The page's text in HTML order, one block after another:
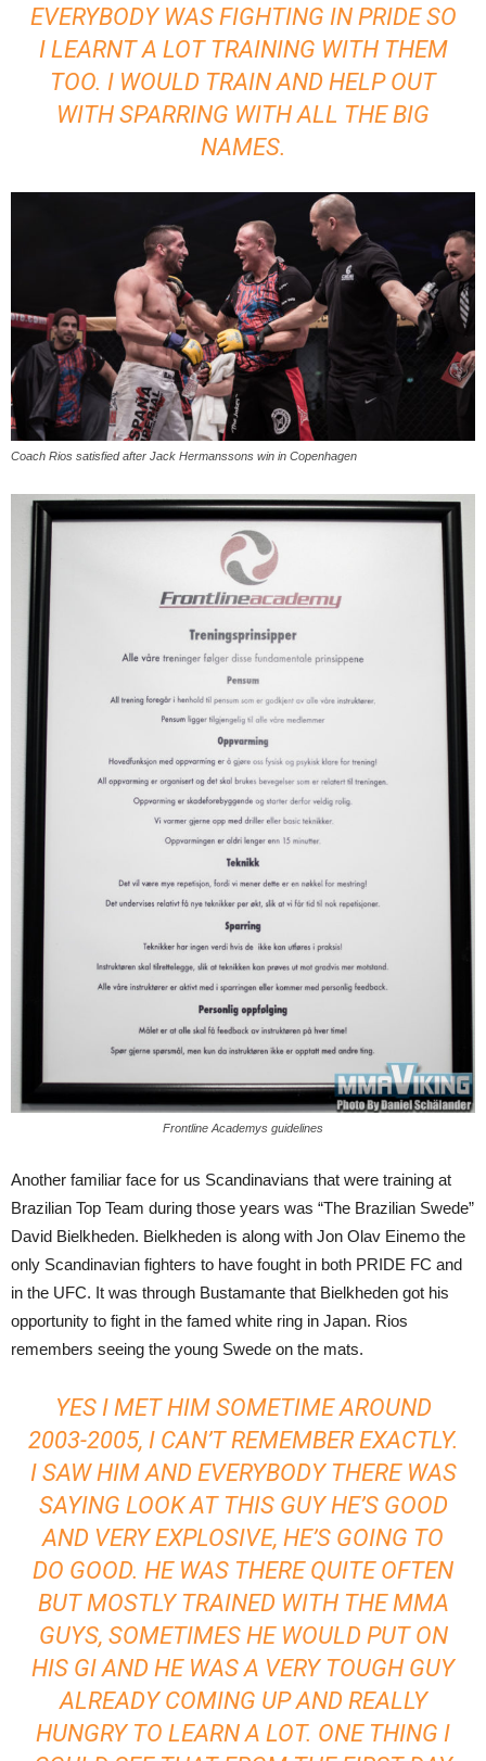
EVERYBODY WAS FIGHTING IN PRIDE SO
I LEARNT A LOT TRAINING WITH THEM
TOO. I WOULD TRAIN AND HELP OUT
WITH SPARRING WITH ALL THE BIG
NAMES.
Coach Rios satisfied after Jack Hermanssons win in Copenhagen
Frontline Academys guidelines
Another familiar face for us Scandinavians that were training at
Brazilian Top Team during those years was “The Brazilian Swede”
David Bielkheden. Bielkheden is along with Jon Olav Einemo the
only Scandinavian fighters to have fought in both PRIDE FC and
in the UFC. It was through Bustamante that Bielkheden got his
opportunity to fight in the famed white ring in Japan. Rios
remembers seeing the young Swede on the mats.
YES I MET HIM SOMETIME AROUND
2003-2005, I CAN’T REMEMBER EXACTLY.
I SAW HIM AND EVERYBODY THERE WAS
SAYING LOOK AT THIS GUY HE’S GOOD
AND VERY EXPLOSIVE, HE’S GOING TO
DO GOOD. HE WAS THERE QUITE OFTEN
BUT MOSTLY TRAINED WITH THE MMA
GUYS, SOMETIMES HE WOULD PUT ON
HIS GI AND HE WAS A VERY TOUGH GUY
ALREADY COMING UP AND REALLY
HUNGRY TO LEARN A LOT. ONE THING I